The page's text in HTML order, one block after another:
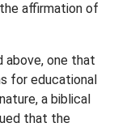
affirmation of
above, one that
for educational
a biblical
that the